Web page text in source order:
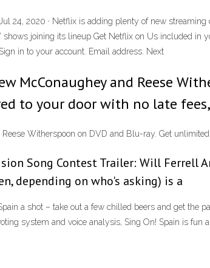
24, 2020 · Netflix is adding plenty of new
joining its lineup Get Netflix on Us included in
in to your account. Email address. Next
McConaughey and Reese
to your door with no late
Witherspoon on DVD and Blu-ray. Get
Song Contest Trailer: Will Ferrell
depending on who's asking) is a
a shot – take out a few chilled beers and get
system and voice analysis, Sing On! Spain is fun